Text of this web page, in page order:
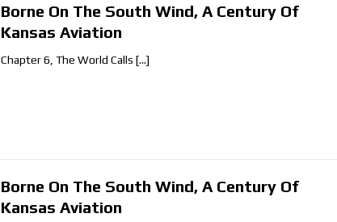
Borne On The South Wind, A Century Of
Kansas Aviation
Chapter 6, The World Calls […]
Borne On The South Wind, A Century Of
Kansas Aviation